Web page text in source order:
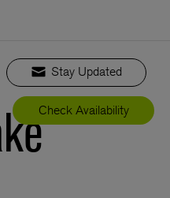
Stay Updated
Check Availability